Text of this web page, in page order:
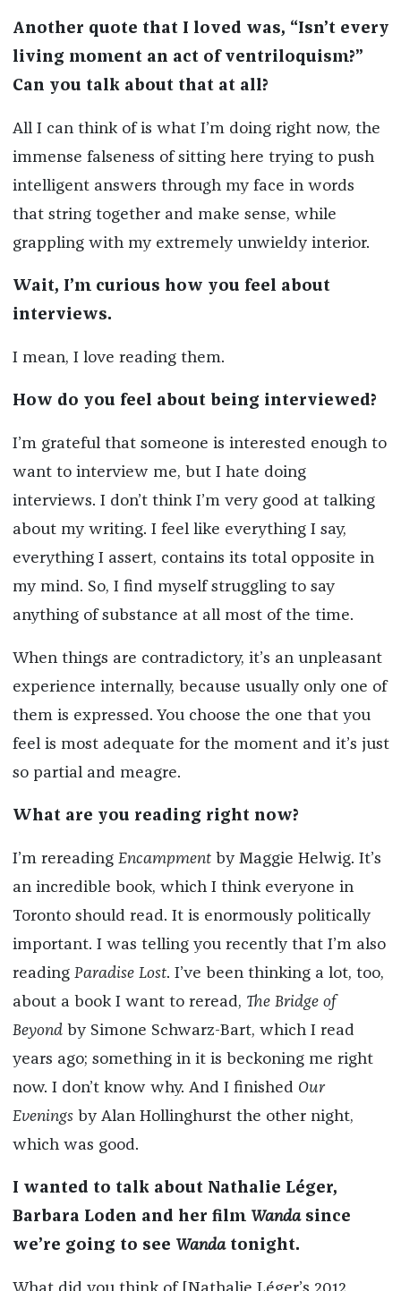
Another quote that I loved was, “Isn’t every
living moment an act of ventriloquism?”
Can you talk about that at all?
All I can think of is what I’m doing right now, the
immense falseness of sitting here trying to push
intelligent answers through my face in words
that string together and make sense, while
grappling with my extremely unwieldy interior.
Wait, I’m curious how you feel about
interviews.
I mean, I love reading them.
How do you feel about being interviewed?
I’m grateful that someone is interested enough to
want to interview me, but I hate doing
interviews. I don’t think I’m very good at talking
about my writing. I feel like everything I say,
everything I assert, contains its total opposite in
my mind. So, I find myself struggling to say
anything of substance at all most of the time.
When things are contradictory, it’s an unpleasant
experience internally, because usually only one of
them is expressed. You choose the one that you
feel is most adequate for the moment and it’s just
so partial and meagre.
What are you reading right now?
I’m rereading Encampmentby Maggie Helwig. It’s
an incredible book, which I think everyone in
Toronto should read. It is enormously politically
important. I was telling you recently that I’m also
reading Paradise Lost. I’ve been thinking a lot, too,
about a book I want to reread, The Bridge of
Beyondby Simone Schwarz-Bart, which I read
years ago; something in it is beckoning me right
now. I don’t know why. And I finished Our
Eveningsby Alan Hollinghurst the other night,
which was good.
I wanted to talk about Nathalie Léger,
Barbara Loden and her film Wandasince
we’re going to see Wandatonight.